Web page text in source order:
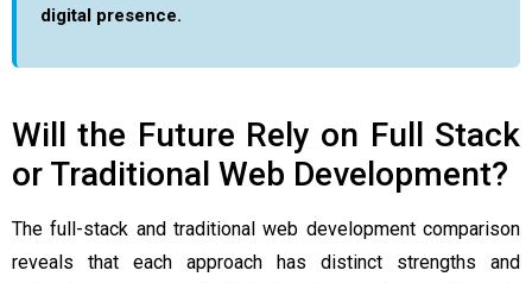
digital presence.
Will the Future Rely on Full Stack
or Traditional Web Development?
The full-stack and traditional web development comparison
reveals that each approach has distinct strengths and